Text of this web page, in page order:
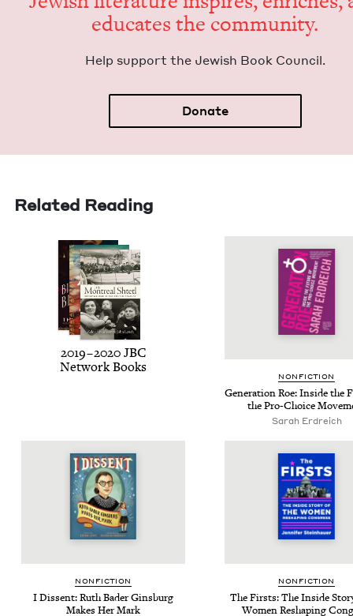
edu­cates the community.
Help sup­port the Jew­ish Book Council.
Donate
Related Reading
2019–2020 JBC
Net­work Books
NON­FIC­TION
Gen­er­a­tion Roe: Inside the
the Pro-Choice
Sarah Erdre­ich
NON­FIC­TION
I Dis­sent: Ruth Bad­er Gins­burg
Makes Her Mark
NON­FIC­TION
The Firsts: The Inside
Women Reshap­ing